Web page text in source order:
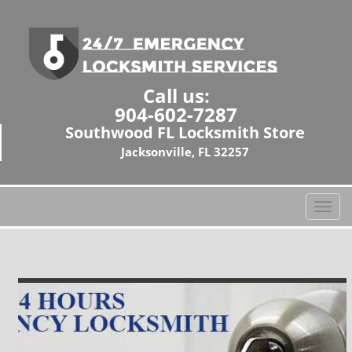
Call us:
904-602-7287
Southwood FL Locksmith Store
Jacksonville, FL 32257
T
o
l
e
n
a